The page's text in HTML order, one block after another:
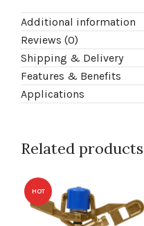
Additional information
Reviews (0)
Shipping & Delivery
Features & Benefits
Applications
Related products
HOT